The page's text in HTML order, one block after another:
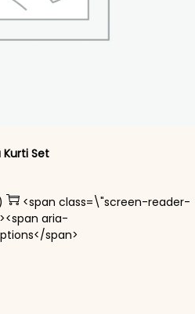
Set
is: ₹2,199.00.
<span class=\"screen-reader-
aria-
span>